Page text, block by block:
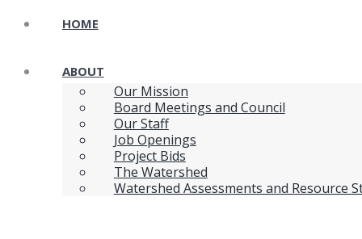
HOME
ABOUT
Our Mission
Board Meetings and Council
Our Staff
Job Openings
Project Bids
The Watershed
Watershed Assessments and Resource